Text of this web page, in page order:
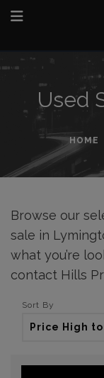
Used
HOME
Browse our
sale in
what you’re
contact Hills
Sort By